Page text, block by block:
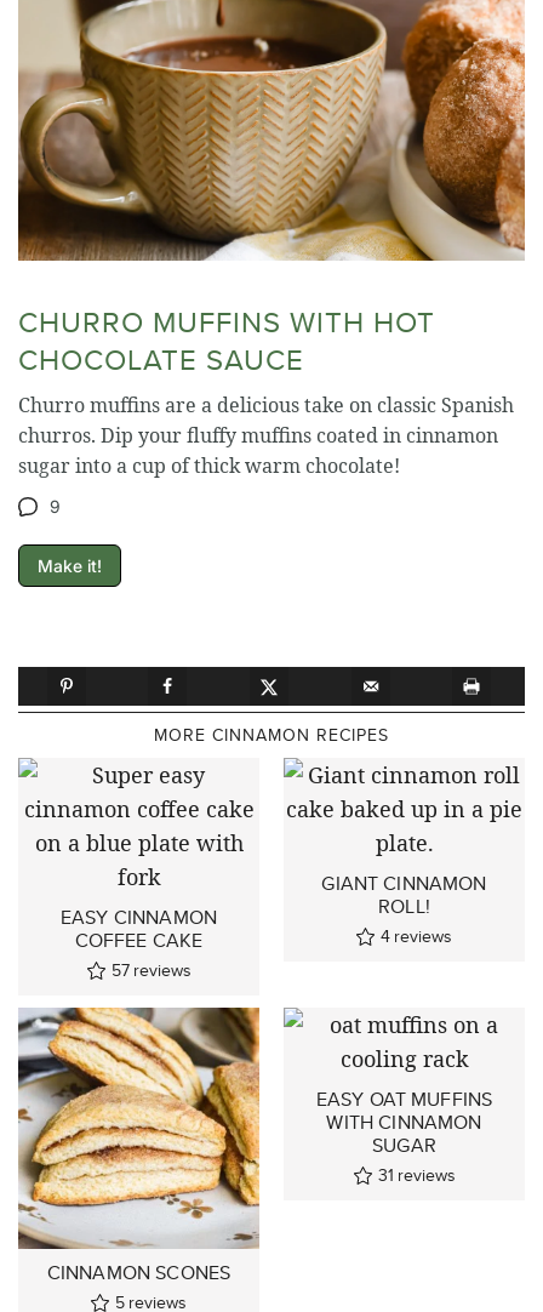
CHURRO MUFFINS WITH HOT
CHOCOLATE SAUCE
Churro muffins are a delicious take on classic Spanish
churros. Dip your fluffy muffins coated in cinnamon
sugar into a cup of thick warm chocolate!
9
Make it!
MORE CINNAMON RECIPES
EASY CINNAMON
COFFEE CAKE
57 reviews
GIANT CINNAMON
ROLL!
4 reviews
CINNAMON SCONES
5 reviews
EASY OAT MUFFINS
WITH CINNAMON
SUGAR
31 reviews